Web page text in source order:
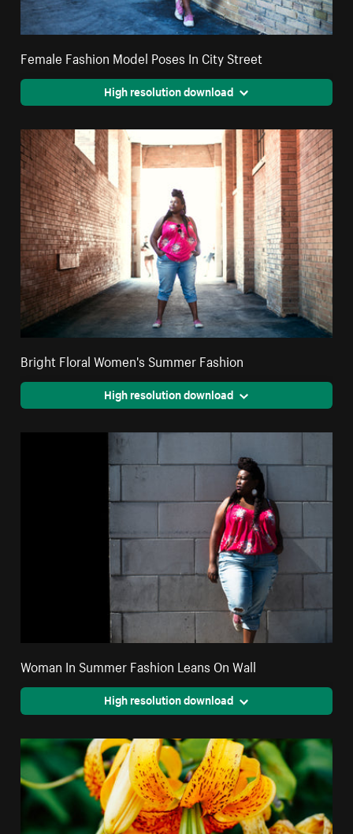
Female Fashion Model Poses In City Street
High resolution download
Bright Floral Women's Summer Fashion
High resolution download
Woman In Summer Fashion Leans On Wall
High resolution download